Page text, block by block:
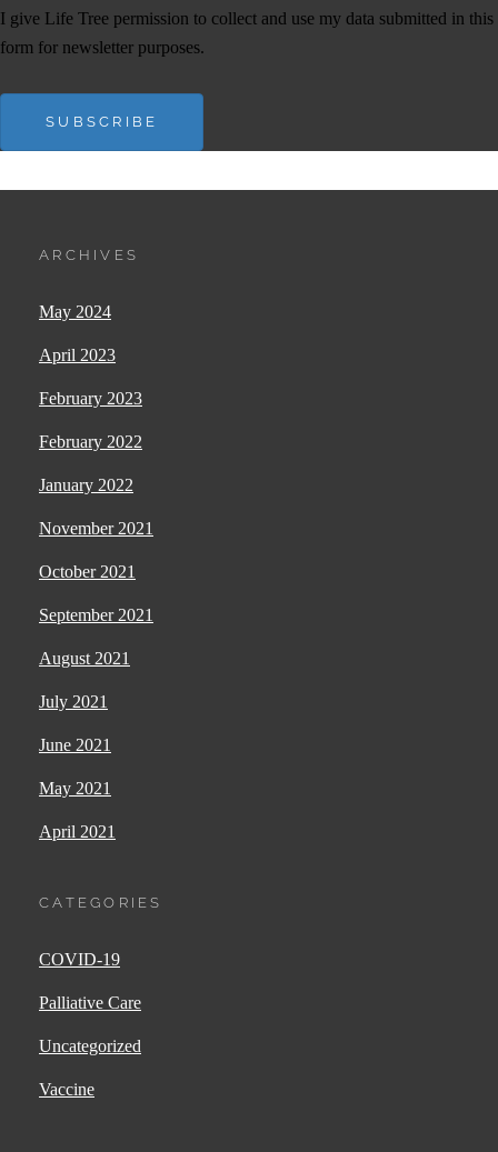
I give Life Tree permission to collect and use my data submitted in this
form for newsletter purposes.
SUBSCRIBE
ARCHIVES
May 2024
April 2023
February 2023
February 2022
January 2022
November 2021
October 2021
September 2021
August 2021
July 2021
June 2021
May 2021
April 2021
CATEGORIES
COVID-19
Palliative Care
Uncategorized
Vaccine